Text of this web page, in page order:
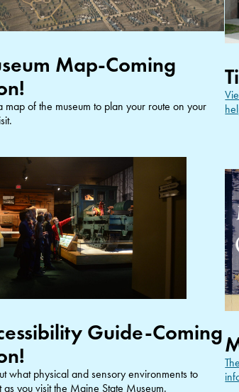
Map-Coming
map of the museum to plan your route on your
Guide-Coming
what physical and sensory environments to
as you visit the Maine State Museum.